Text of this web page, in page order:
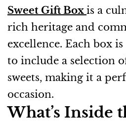
Sweet Gift Box is a
rich heritage and
excellence. Each box
to include a selection
sweets, making it a
occasion.
What’s Inside